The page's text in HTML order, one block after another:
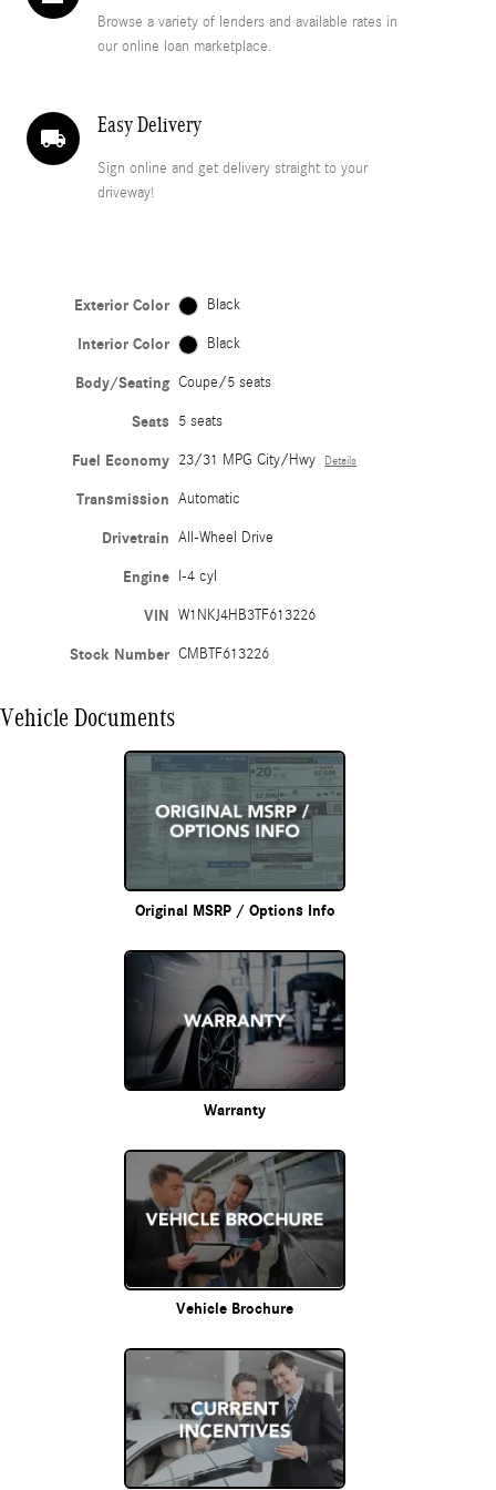
Browse a variety of lenders and available rates in
our online loan marketplace.
local_shipping
Easy Delivery
Sign online and get delivery straight to your
driveway!
Exterior Color Black
Interior Color Black
Body/Seating Coupe/5 seats
Seats 5 seats
Fuel Economy 23/31 MPG City/Hwy Details
Transmission Automatic
Drivetrain All-Wheel Drive
Engine I-4 cyl
VIN W1NKJ4HB3TF613226
Stock Number CMBTF613226
Vehicle Documents
Original MSRP / Options Info
Warranty
Vehicle Brochure